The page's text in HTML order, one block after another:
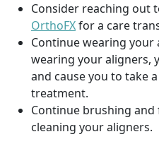
Consider reaching out
OrthoFXfor a care
Continue wearing your
wearing your aligners,
and cause you to take
treatment.
Continue brushing
cleaning your aligners.